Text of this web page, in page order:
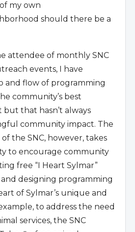
my own
should there be a
attendee of monthly SNC
events, I have
and flow of programming
community’s best
that hasn’t always
community impact. The
the SNC, however, takes
to encourage community
free “I Heart Sylmar”
designing programming
of Sylmar’s unique and
to address the need
services, the SNC